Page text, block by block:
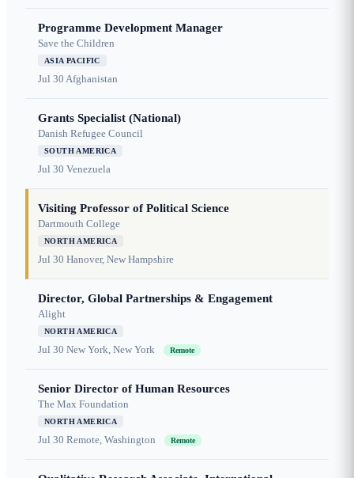
Programme Development Manager
Save the Children
ASIA PACIFIC
Jul 30 Afghanistan
Grants Specialist (National)
Danish Refugee Council
SOUTH AMERICA
Jul 30 Venezuela
Visiting Professor of Political Science
Dartmouth College
NORTH AMERICA
Jul 30 Hanover, New Hampshire
Director, Global Partnerships & Engagement
Alight
NORTH AMERICA
Jul 30 New York, New York Remote
Senior Director of Human Resources
The Max Foundation
NORTH AMERICA
Jul 30 Remote, Washington Remote